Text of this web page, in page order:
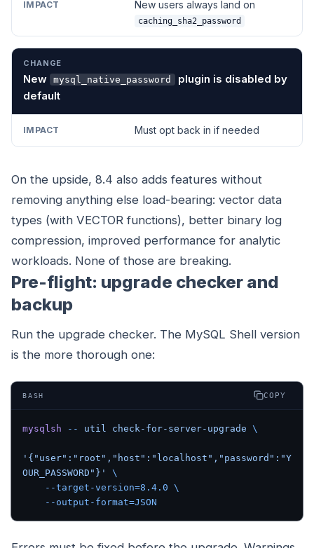
New users always land on
caching_sha2_password
New mysql_native_password plugin is disabled by
default
Must opt back in if needed
On the upside, 8.4 also adds features without
removing anything else load-bearing: vector data
types (with VECTOR functions), better binary log
compression, improved performance for analytic
workloads. None of those are breaking.
Pre-flight: upgrade checker and
backup
Run the upgrade checker. The MySQL Shell version
is the more thorough one:
BASH COPY
mysqlsh -- util check-for-server-upgrade \
'{"user":"root","host":"localhost","password":"Y
OUR_PASSWORD"}'
\
    --target-version=8.4.0
\
    --output-format=JSON